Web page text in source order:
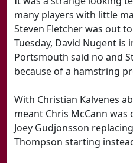
many players with little
Steven Fletcher was out
Tuesday, David Nugent is
Portsmouth said no and
because of a hamstring
With Christian Kalvenes
meant Chris McCann
Joey Gudjonsson
Thompson starting